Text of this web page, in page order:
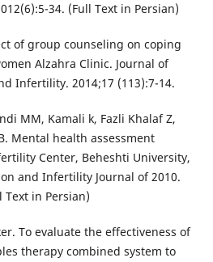
34. (Full Text in Persian)
of group counseling on coping
Alzahra Clinic. Journal of
Infertility. 2014;17 (113):7-14.
MM, Kamali k, Fazli Khalaf Z,
Mental health assessment
Center, Beheshti University,
and Infertility Journal of 2010.
Text in Persian)
To evaluate the effectiveness of
therapy combined system to